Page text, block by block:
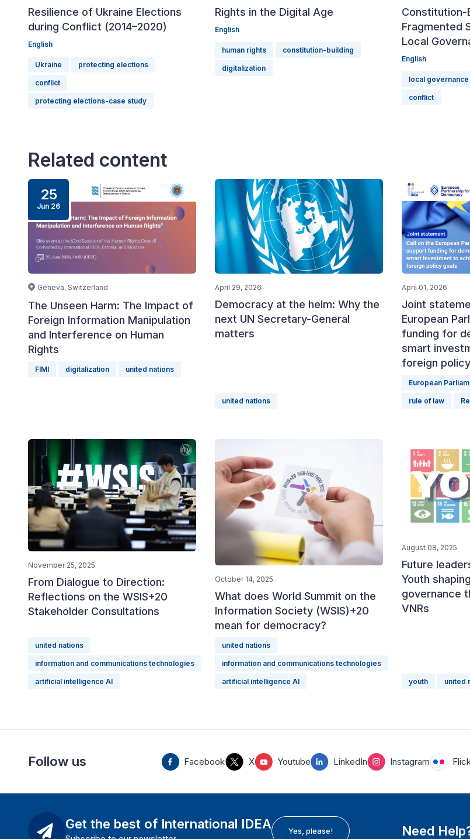
Resilience of Ukraine Elections
during Conflict (2014–2020)
English
Ukraine protecting elections
conflict
protecting elections-case study
Rights in the Digital Age
English
human rights constitution-building
digitalization
Constitution-
Fragmented
Local
English
local governance
conflict
Related content
25
Jun 26
Geneva, Switzerland
The Unseen Harm: The Impact of
Foreign Information Manipulation
and Interference on Human
Rights
FIMI digitalization united nations
April 29, 2026
Democracy at the helm: Why the
next UN Secretary-General
matters
united nations
April 01, 2026
Joint
European
funding for
smart
foreign
European
rule of law
November 25, 2025
From Dialogue to Direction:
Reflections on the WSIS+20
Stakeholder Consultations
united nations
information and communications technologies
artificial intelligence AI
October 14, 2025
What does World Summit on the
Information Society (WSIS)+20
mean for democracy?
united nations
information and communications technologies
artificial intelligence AI
August 08, 2025
Future
Youth
governance
VNRs
youth united
Follow us Facebook X Youtube LinkedIn Instagram
Get the best of International IDEA Yes, please! Need